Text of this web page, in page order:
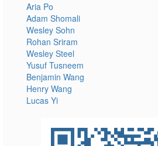
Aria Po
Adam Shomali
Wesley Sohn
Rohan Sriram
Wesley Steel
Yusuf Tusneem
Benjamin Wang
Henry Wang
Lucas Yi